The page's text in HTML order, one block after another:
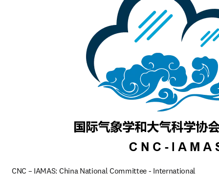
CNC – IAMAS: China National Committee - International